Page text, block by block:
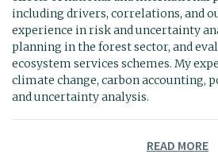
including drivers, correlations, and
experience in risk and uncertainty
planning in the forest sector, and
ecosystem services schemes. My
climate change, carbon accounting,
and uncertainty analysis.
READ MORE